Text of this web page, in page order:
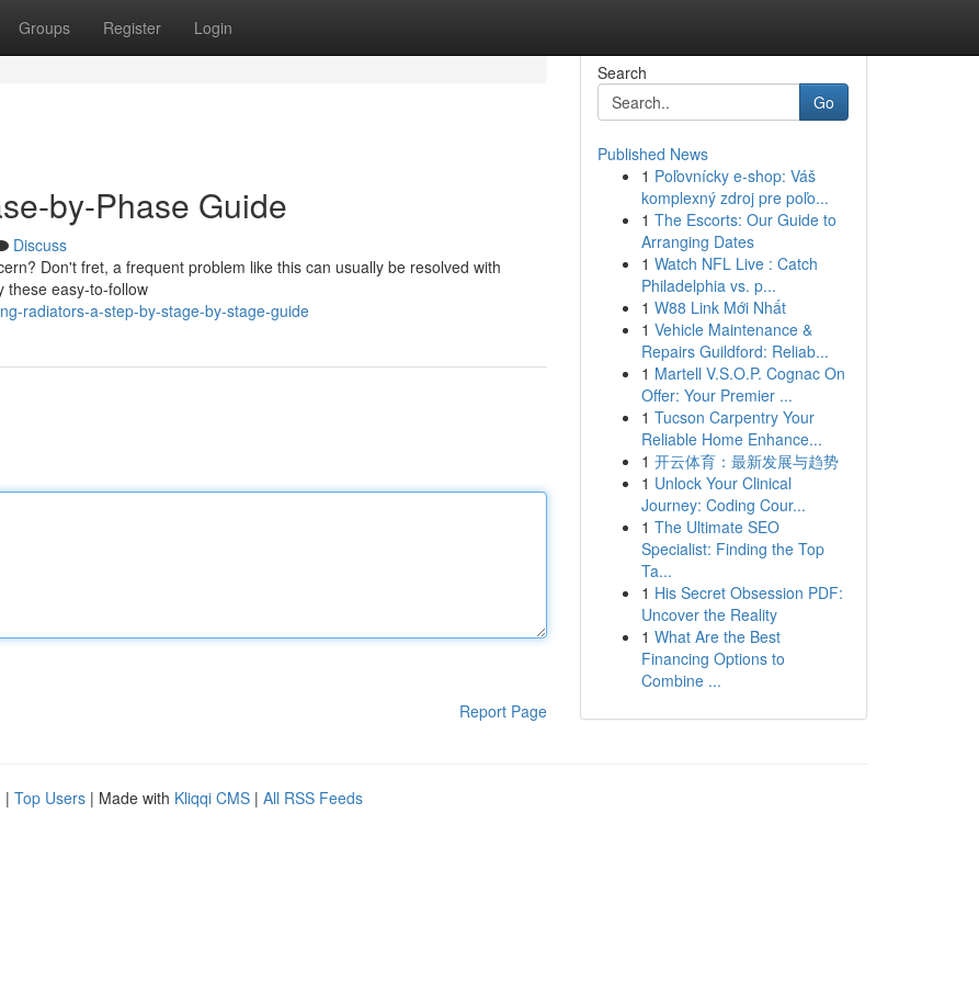
Groups Register Login
by-Phase Guide
Discuss
Don't fret, a frequent problem like this can usually be resolved with
these easy-to-follow
radiators-a-step-by-stage-by-stage-guide
Report Page
Search
Go
Published News
1 Poľovnícky e-shop: Váš
komplexný zdroj pre poľo...
1 The Escorts: Our Guide to
Arranging Dates
1 Watch NFL Live : Catch
Philadelphia vs. p...
1 W88 Link Mới Nhất
1 Vehicle Maintenance &
Repairs Guildford: Reliab...
1 Martell V.S.O.P. Cognac On
Offer: Your Premier ...
1 Tucson Carpentry Your
Reliable Home Enhance...
1 开云体育：最新发展与趋势
1 Unlock Your Clinical
Journey: Coding Cour...
1 The Ultimate SEO
Specialist: Finding the Top
Ta...
1 His Secret Obsession PDF:
Uncover the Reality
1 What Are the Best
Financing Options to
Combine ...
| Top Users | Made with Kliqqi CMS | All RSS Feeds